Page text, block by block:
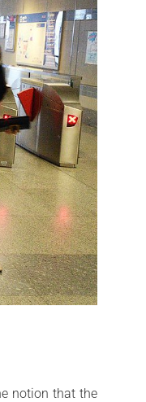
notion that the